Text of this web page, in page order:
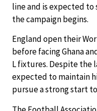
line and is expected to
the campaign begins.
England open their
before facing Ghana
L fixtures. Despite the
expected to maintain
pursue a strong start